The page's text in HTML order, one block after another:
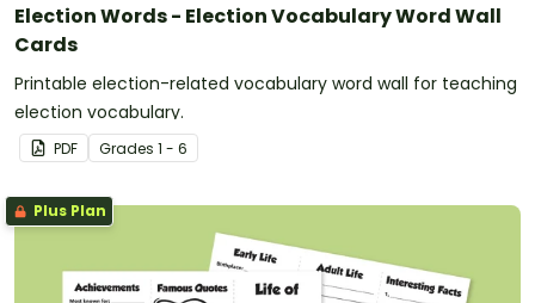
Election Words - Election Vocabulary Word Wall
Cards
Printable election-related vocabulary word wall for teaching
election vocabulary.
PDF Grades 1 - 6
Plus Plan